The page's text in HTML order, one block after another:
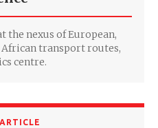
the nexus of European,
transport routes,
centre.
ARTICLE